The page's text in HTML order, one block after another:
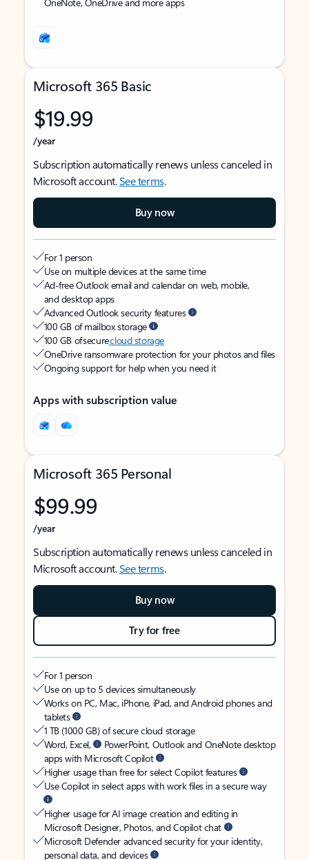
Microsoft 365 Basic
$19.99
/year
Subscription automatically renews unless canceled in
Microsoft account.See terms.
Buy now
For 1 person
Use on multiple devices at the same time
Ad-free Outlook email and calendar on web, mobile,
and desktop apps
Advanced Outlook security features
100 GB of mailbox storage
100 GB of securecloud storage
OneDrive ransomware protection for your photos and files
Ongoing support for help when you need it
Apps with subscription value
Microsoft 365 Personal
$99.99
/year
Subscription automatically renews unless canceled in
Microsoft account.See terms.
Buy now
Try for free
For 1 person
Use on up to 5 devices simultaneously
Works on PC, Mac, iPhone, iPad, and Android phones and
tablets
1 TB (1000 GB) of secure cloud storage
Word, Excel,
PowerPoint, Outlook and OneNote desktop
apps with Microsoft Copilot
Higher usage than free for select Copilot features
Use Copilot in select apps with work files in a secure way
Higher usage for AI image creation and editing in
Microsoft Designer, Photos, and Copilot chat
Microsoft Defender advanced security for your identity,
personal data, and devices